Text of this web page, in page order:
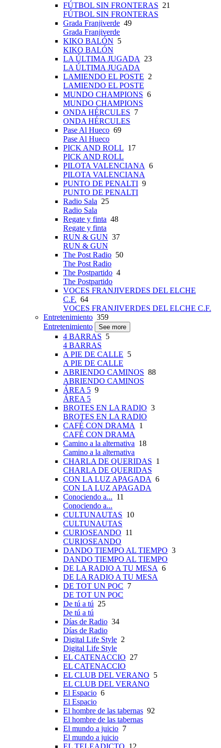
FÚTBOL SIN FRONTERAS 21
FÚTBOL SIN FRONTERAS
Grada Franjiverde 49
Grada Franjiverde
KIKO BALÓN 5
KIKO BALÓN
LA ÚLTIMA JUGADA 23
LA ÚLTIMA JUGADA
LAMIENDO EL POSTE 2
LAMIENDO EL POSTE
MUNDO CHAMPIONS 6
MUNDO CHAMPIONS
ONDA HÉRCULES 7
ONDA HÉRCULES
Pase Al Hueco 69
Pase Al Hueco
PICK AND ROLL 17
PICK AND ROLL
PILOTA VALENCIANA 6
PILOTA VALENCIANA
PUNTO DE PENALTI 9
PUNTO DE PENALTI
Radio Sala 25
Radio Sala
Regate y finta 48
Regate y finta
RUN & GUN 37
RUN & GUN
The Post Radio 50
The Post Radio
The Postpartido 4
The Postpartido
VOCES FRANJIVERDES DEL ELCHE
C.F. 64
VOCES FRANJIVERDES DEL ELCHE C.F.
Entretenimiento 359
Entretenimiento
See more
4 BARRAS 5
4 BARRAS
A PIE DE CALLE 5
A PIE DE CALLE
ABRIENDO CAMINOS 88
ABRIENDO CAMINOS
ÁREA 5 9
ÁREA 5
BROTES EN LA RADIO 3
BROTES EN LA RADIO
CAFÉ CON DRAMA 1
CAFÉ CON DRAMA
Camino a la alternativa 18
Camino a la alternativa
CHARLA DE QUERIDAS 1
CHARLA DE QUERIDAS
CON LA LUZ APAGADA 6
CON LA LUZ APAGADA
Conociendo a... 11
Conociendo a...
CULTUNAUTAS 10
CULTUNAUTAS
CURIOSEANDO 11
CURIOSEANDO
DANDO TIEMPO AL TIEMPO 3
DANDO TIEMPO AL TIEMPO
DE LA RADIO A TU MESA 6
DE LA RADIO A TU MESA
DE TOT UN POC 7
DE TOT UN POC
De tú a tú 25
De tú a tú
Días de Radio 34
Días de Radio
Digital Life Style 2
Digital Life Style
EL CATENACCIO 27
EL CATENACCIO
EL CLUB DEL VERANO 5
EL CLUB DEL VERANO
El Espacio 6
El Espacio
El hombre de las tabernas 92
El hombre de las tabernas
El mundo a juicio 7
El mundo a juicio